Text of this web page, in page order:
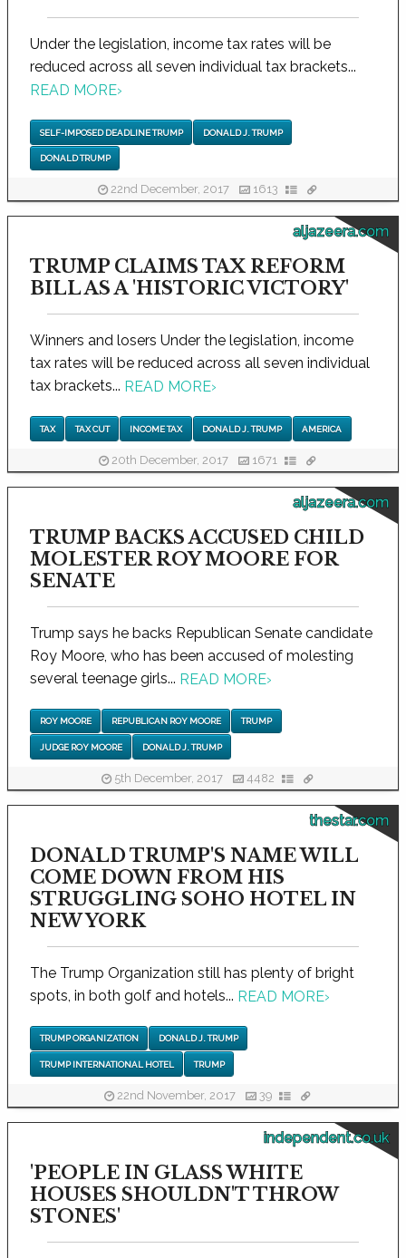
Under the legislation, income tax rates will be
reduced across all seven individual tax brackets...
READ MORE›
SELF-IMPOSED DEADLINE TRUMP DONALD J. TRUMP
DONALD TRUMP
22nd December, 2017 1613
aljazeera.com
TRUMP CLAIMS TAX REFORM
BILL AS A 'HISTORIC VICTORY'
Winners and losers Under the legislation, income
tax rates will be reduced across all seven individual
tax brackets... READ MORE›
TAX TAX CUT INCOME TAX DONALD J. TRUMP AMERICA
20th December, 2017 1671
aljazeera.com
TRUMP BACKS ACCUSED CHILD
MOLESTER ROY MOORE FOR
SENATE
Trump says he backs Republican Senate candidate
Roy Moore, who has been accused of molesting
several teenage girls... READ MORE›
ROY MOORE REPUBLICAN ROY MOORE TRUMP
JUDGE ROY MOORE DONALD J. TRUMP
5th December, 2017 4482
thestar.com
DONALD TRUMP'S NAME WILL
COME DOWN FROM HIS
STRUGGLING SOHO HOTEL IN
NEW YORK
The Trump Organization still has plenty of bright
spots, in both golf and hotels... READ MORE›
TRUMP ORGANIZATION DONALD J. TRUMP
TRUMP INTERNATIONAL HOTEL TRUMP
22nd November, 2017 39
independent.co.uk
'PEOPLE IN GLASS WHITE
HOUSES SHOULDN'T THROW
STONES'